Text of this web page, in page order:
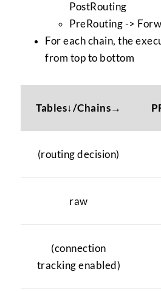
PostRouting
PreRouting ->
For each chain, the
from top to bottom
Tables↓/Chains→
(routing decision)
raw
(connection
tracking enabled)